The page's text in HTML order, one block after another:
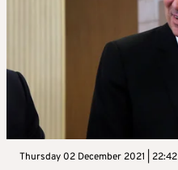
Thursday 02 December 2021 | 22:42